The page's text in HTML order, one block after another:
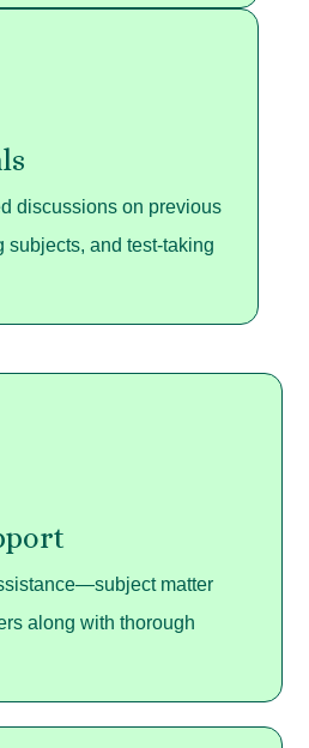
discussions on previous
subjects, and test-taking
matter
along with thorough